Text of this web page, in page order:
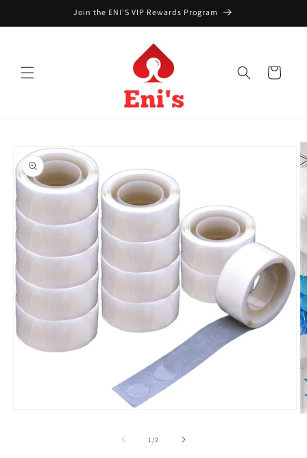
Join the ENI'S VIP Rewards Program
Cart
product
information
1/of2